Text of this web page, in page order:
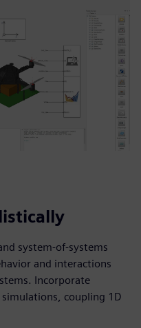
system-of-systems
and interactions
Incorporate
coupling 1D